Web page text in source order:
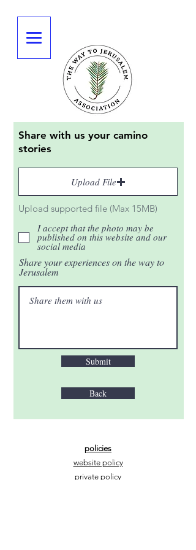
Share with us your camino
stories
Upload File
Upload supported file (Max 15MB)
I accept that the photo may be
published on this website and our
social media
Share your experiences on the way to
Jerusalem
Submit
Back
policies
website policy
private policy